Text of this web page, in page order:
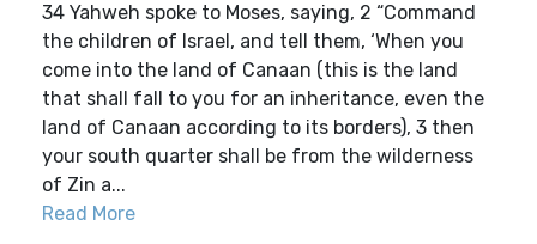
34 Yahweh spoke to Moses, saying, 2 “Command
the children of Israel, and tell them, ‘When you
come into the land of Canaan (this is the land
that shall fall to you for an inheritance, even the
land of Canaan according to its borders), 3 then
your south quarter shall be from the wilderness
of Zin a...
Read More